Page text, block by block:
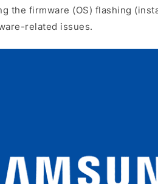
the firmware (OS) flashing
related issues.